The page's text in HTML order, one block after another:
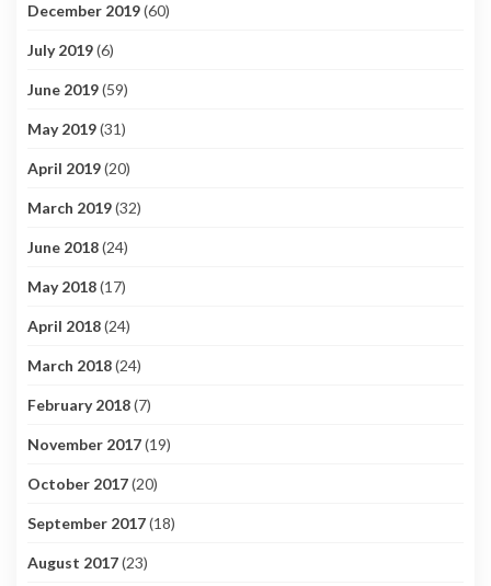
December 2019(60)
July 2019(6)
June 2019(59)
May 2019(31)
April 2019(20)
March 2019(32)
June 2018(24)
May 2018(17)
April 2018(24)
March 2018(24)
February 2018(7)
November 2017(19)
October 2017(20)
September 2017(18)
August 2017(23)